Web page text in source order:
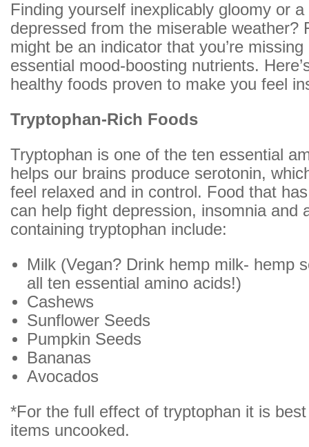
Finding yourself inexplicably gloomy or a
depressed from the miserable weather?
might be an indicator that you’re missing
essential mood-boosting nutrients.
healthy foods proven to make you feel
Tryptophan-Rich Foods
Tryptophan is one of the ten essential
helps our brains produce serotonin,
feel relaxed and in control. Food that
can help fight depression, insomnia and
containing tryptophan include:
Milk (Vegan? Drink hemp milk- hemp
all ten essential amino acids!)
Cashews
Sunflower Seeds
Pumpkin Seeds
Bananas
Avocados
*For the full effect of tryptophan it is
items uncooked.